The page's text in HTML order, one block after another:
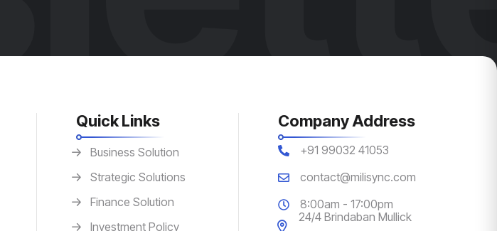
Quick Links
Business Solution
Strategic Solutions
Finance Solution
Investment Policy
Company Address
+91 99032 41053
contact@milisync.com
8:00am - 17:00pm
24/4 Brindaban Mullick